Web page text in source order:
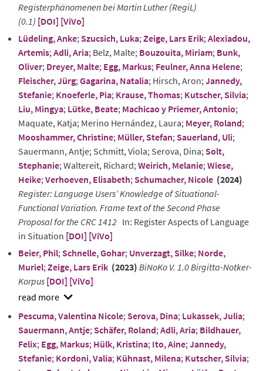
Registerphänomenen bei Martin Luther (RegiL)
(0.1) [DOI] [ViVo]
Lüdeling, Anke; Szucsich, Luka; Zeige, Lars Erik; Alexiadou,
Artemis; Adli, Aria; Belz, Malte; Bouzouita, Miriam; Bunk,
Oliver; Dreyer, Malte; Egg, Markus; Feulner, Anna Helene;
Fleischer, Jürg; Gagarina, Natalia; Hirsch, Aron; Jannedy,
Stefanie; Knoeferle, Pia; Krause, Thomas; Kutscher, Silvia;
Liu, Mingya; Lütke, Beate; Machicao y Priemer, Antonio;
Maquate, Katja; Merino Hernández, Laura; Meyer, Roland;
Mooshammer, Christine; Müller, Stefan; Sauerland, Uli;
Sauermann, Antje; Schmitt, Viola; Serova, Dina; Solt,
Stephanie; Waltereit, Richard; Weirich, Melanie; Wiese,
Heike; Verhoeven, Elisabeth; Schumacher, Nicole (2024)
Register: Language Users’ Knowledge of Situational-
Functional Variation. Frame text of the Second Phase
Proposal for the CRC 1412 In: Register Aspects of Language
in Situation [DOI] [ViVo]
Beier, Phil; Schnelle, Gohar; Unverzagt, Silke; Norde,
Muriel; Zeige, Lars Erik (2023) BiNoKo V. 1.0 Birgitta-Notker-
Korpus [DOI] [ViVo]
show
abstract
Pescuma, Valentina Nicole;Serova, Dina; Lukassek, Julia;
Sauermann, Antje;Schäfer, Roland;Adli, Aria; Bildhauer,
Felix; Egg, Markus; Hülk, Kristina; Ito, Aine;Jannedy,
Stefanie; Kordoni, Valia; Kühnast, Milena; Kutscher, Silvia;